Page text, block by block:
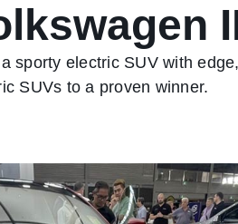
sporty electric SUV with
SUVs to a proven winner.